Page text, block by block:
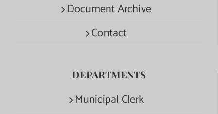
Document Archive
Contact
DEPARTMENTS
Municipal Clerk